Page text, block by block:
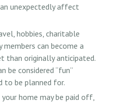
unexpectedly affect
hobbies, charitable
can become a
than originally anticipated.
be considered “fun”
to be planned for.
your home may be paid off,